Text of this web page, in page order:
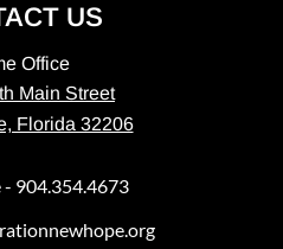
US
Office
Main Street
Florida 32206
- 904.354.4673